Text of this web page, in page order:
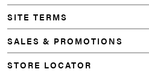
SITE TERMS
SALES & PROMOTIONS
STORE LOCATOR